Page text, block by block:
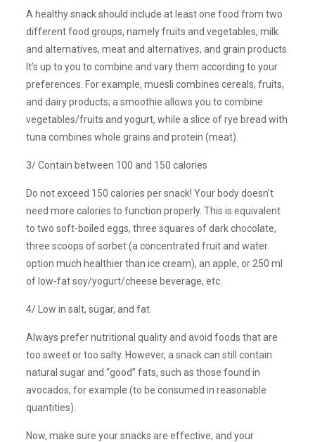
A healthy snack should include at least one food from two
different food groups, namely fruits and vegetables, milk
and alternatives, meat and alternatives, and grain products.
It’s up to you to combine and vary them according to your
preferences. For example, muesli combines cereals, fruits,
and dairy products; a smoothie allows you to combine
vegetables/fruits and yogurt, while a slice of rye bread with
tuna combines whole grains and protein (meat).
3/ Contain between 100 and 150 calories
Do not exceed 150 calories per snack! Your body doesn’t
need more calories to function properly. This is equivalent
to two soft-boiled eggs, three squares of dark chocolate,
three scoops of sorbet (a concentrated fruit and water
option much healthier than ice cream), an apple, or 250 ml
of low-fat soy/yogurt/cheese beverage, etc.
4/ Low in salt, sugar, and fat
Always prefer nutritional quality and avoid foods that are
too sweet or too salty. However, a snack can still contain
natural sugar and “good” fats, such as those found in
avocados, for example (to be consumed in reasonable
quantities).
Now, make sure your snacks are effective, and your